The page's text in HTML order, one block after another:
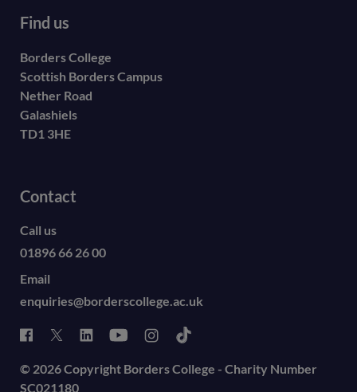
Find us
Borders College
Scottish Borders Campus
Nether Road
Galashiels
TD1 3HE
Contact
Call us
01896 66 26 00
Email
enquiries@borderscollege.ac.uk
© 2026 Copyright Borders College - Charity Number
SC021180